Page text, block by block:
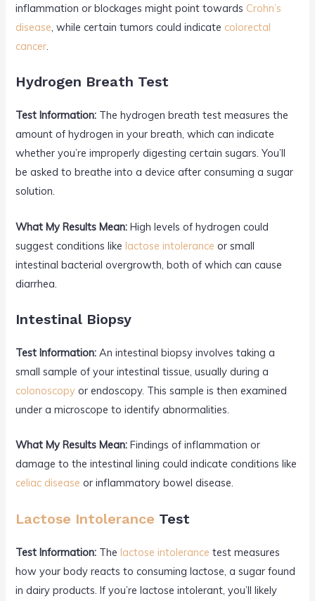
inflammation or blockages might point towards Crohn’s
disease, while certain tumors could indicate colorectal
cancer.
Hydrogen Breath Test
Test Information: The hydrogen breath test measures the
amount of hydrogen in your breath, which can indicate
whether you’re improperly digesting certain sugars. You’ll
be asked to breathe into a device after consuming a sugar
solution.
What My Results Mean: High levels of hydrogen could
suggest conditions likelactose intolerance or small
intestinal bacterial overgrowth, both of which can cause
diarrhea.
Intestinal Biopsy
Test Information: An intestinal biopsy involves taking a
small sample of your intestinal tissue, usually during a
colonoscopy or endoscopy. This sample is then examined
under a microscope to identify abnormalities.
What My Results Mean: Findings of inflammation or
damage to the intestinal lining could indicate conditions like
celiac disease or inflammatory bowel disease.
Lactose Intolerance Test
Test Information: Thelactose intolerance test measures
how your body reacts to consuming lactose, a sugar found
in dairy products. If you’re lactose intolerant, you’ll likely